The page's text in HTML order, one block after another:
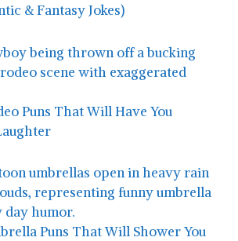
& Fantasy Jokes)
Puns That Will Have You
Puns That Will Shower You